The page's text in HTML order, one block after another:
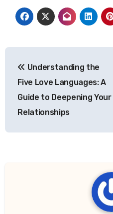
navigation
Understanding the
Five Love Languages: A
Guide to Deepening Your
Relationships